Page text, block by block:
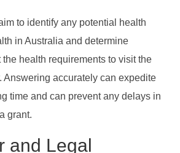
to identify any potential health
in Australia and determine
health requirements to visit the
Answering accurately can expedite
time and can prevent any delays in
grant.
and Legal